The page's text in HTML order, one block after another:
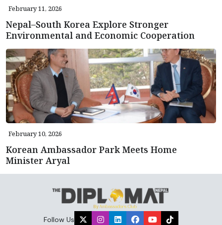
February 11, 2026
Nepal–South Korea Explore Stronger
Environmental and Economic Cooperation
February 10, 2026
Korean Ambassador Park Meets Home
Minister Aryal
Follow Us